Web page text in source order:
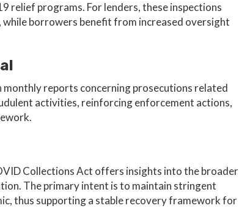
relief programs. For lenders, these inspections
borrowers benefit from increased oversight
reports concerning prosecutions related
activities, reinforcing enforcement actions,
Collections Act offers insights into the broader
The primary intent is to maintain stringent
thus supporting a stable recovery framework for